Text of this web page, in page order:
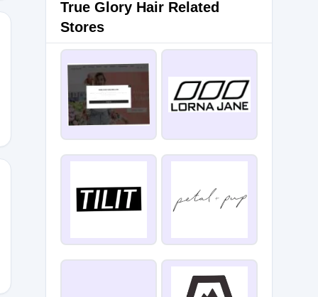
True Glory Hair Related
Stores